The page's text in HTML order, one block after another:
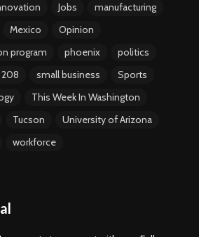
Jobs
manufacturing
Mexico
Opinion
program
phoenix
politics
small business
Sports
This Week In Washington
Tucson
University of Arizona
workforce